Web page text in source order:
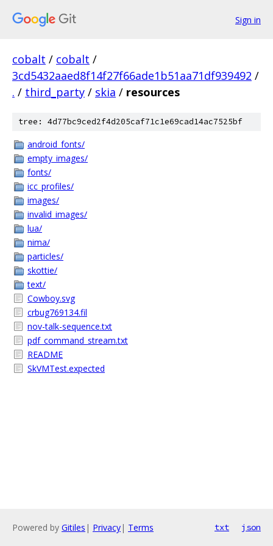
Sign in
cobalt / cobalt /
3cd5432aaed8f14f27f66ade1b51aa71df939492 /
. / third_party / skia / resources
tree: 4d77bc9ced2f4d205caf71c1e69cad14ac7525bf
android_fonts/
empty_images/
fonts/
icc_profiles/
images/
invalid_images/
lua/
nima/
particles/
skottie/
text/
Cowboy.svg
crbug769134.fil
nov-talk-sequence.txt
pdf_command_stream.txt
README
SkVMTest.expected
Powered by Gitiles | Privacy| Terms txt json